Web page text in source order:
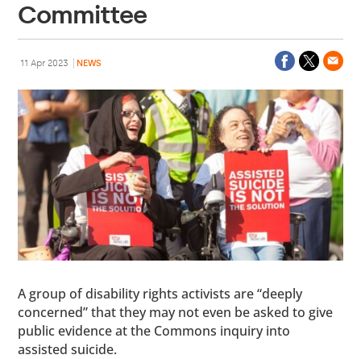
Committee
11 Apr 2023 NEWS
A group of disability rights activists are “deeply
concerned” that they may not even be asked to give
public evidence at the Commons inquiry into
assisted suicide.